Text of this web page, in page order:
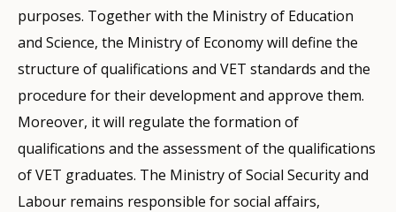
purposes. Together with the Ministry of Education
and Science, the Ministry of Economy will define the
structure of qualifications and VET standards and the
procedure for their development and approve them.
Moreover, it will regulate the formation of
qualifications and the assessment of the qualifications
of VET graduates. The Ministry of Social Security and
Labour remains responsible for social affairs,